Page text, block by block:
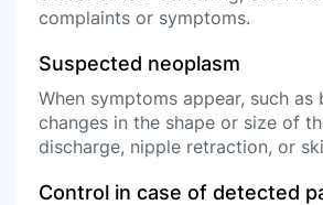
complaints or symptoms.
Suspected neoplasm
When symptoms appear, such as
changes in the shape or size of
discharge, nipple retraction, or
Control in case of detected